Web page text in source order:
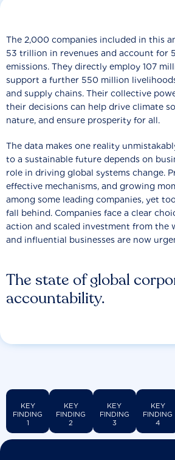
The state of global
accountability.
The 2,000 companies included in this
53 trillion in revenues and account for
emissions. They directly employ 107
support a further 550 million
and supply chains. Their collective
their decisions can help drive climate
nature, and ensure prosperity for all.
The data makes one reality
to a sustainable future depends on
role in driving global systems change.
effective mechanisms, and growing
among some leading companies, yet
fall behind. Companies face a clear
action and scaled investment from the
and influential businesses are now
KEY
FINDING
1
KEY
FINDING
2
KEY
FINDING
3
KEY
FINDING
4